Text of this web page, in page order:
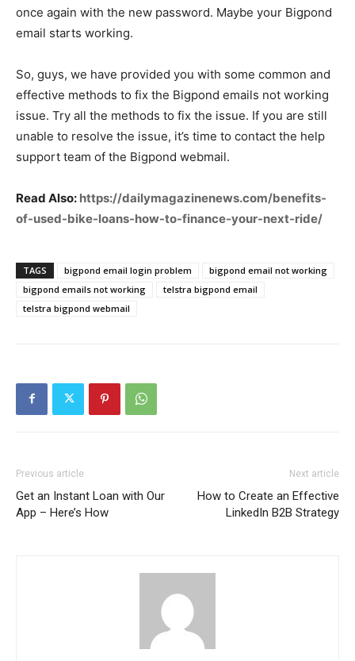
once again with the new password. Maybe your Bigpond
email starts working.
So, guys, we have provided you with some common and
effective methods to fix the Bigpond emails not working
issue. Try all the methods to fix the issue. If you are still
unable to resolve the issue, it’s time to contact the help
support team of the Bigpond webmail.
Read Also: https://dailymagazinenews.com/benefits-
of-used-bike-loans-how-to-finance-your-next-ride/
TAGS bigpond email login problem
bigpond email not working
bigpond emails not working
telstra bigpond email
telstra bigpond webmail
Previous article
Get an Instant Loan with Our
App – Here’s How
Next article
How to Create an Effective
LinkedIn B2B Strategy